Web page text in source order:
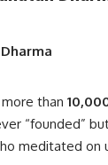
than
“founded”
meditated on